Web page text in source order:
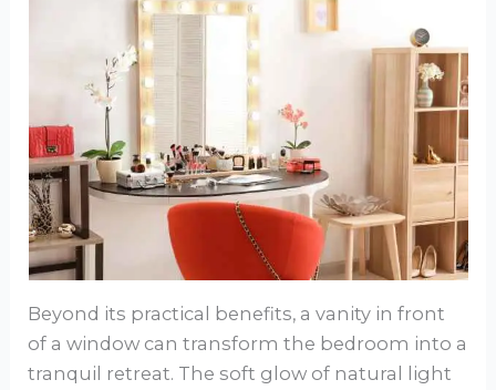
Beyond its practical benefits, a vanity in front
of a window can transform the bedroom into a
tranquil retreat. The soft glow of natural light